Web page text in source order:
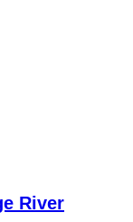
River